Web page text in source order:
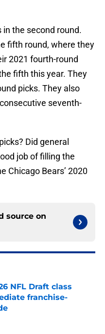
in the second round.
fifth round, where they
2021 fourth-round
fifth this year. They
picks. They also
seventh-
Did general
job of filling the
Chicago Bears’ 2020
source on
NFL Draft class
franchise-
Date